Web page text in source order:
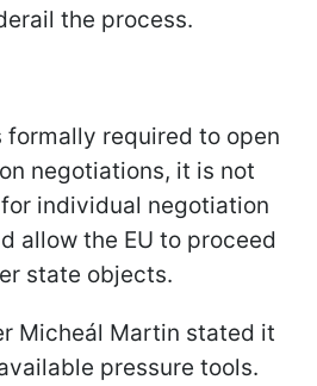
the process.
formally required to open
negotiations, it is not
individual negotiation
allow the EU to proceed
state objects.
Micheál Martin stated it
pressure tools.